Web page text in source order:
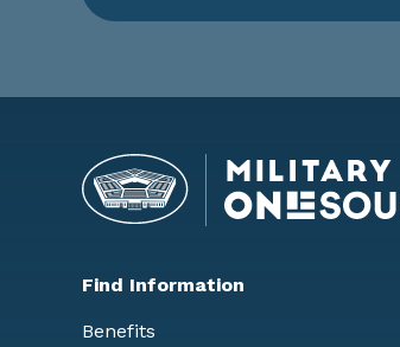
Find Information
Benefits